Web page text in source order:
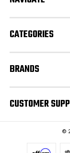
s
CATEGORIES
BRANDS
CUSTOMER
©